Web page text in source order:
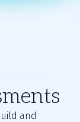
and